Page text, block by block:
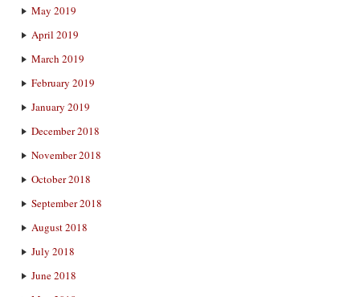
May 2019
April 2019
March 2019
February 2019
January 2019
December 2018
November 2018
October 2018
September 2018
August 2018
July 2018
June 2018